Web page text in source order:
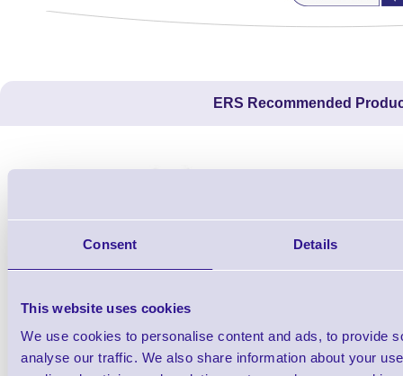
Consent Details
This website uses cookies
We use cookies to personalise content and ads, to provide
analyse our traffic. We also share information about your
ERS Recommended
1TYCLPLC100ML
Label Printer - Platen Roll Cleaner and Cleaning